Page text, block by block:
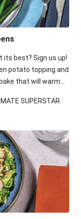
its best? Sign us up!
potato topping and
that will warm
SUPERSTAR